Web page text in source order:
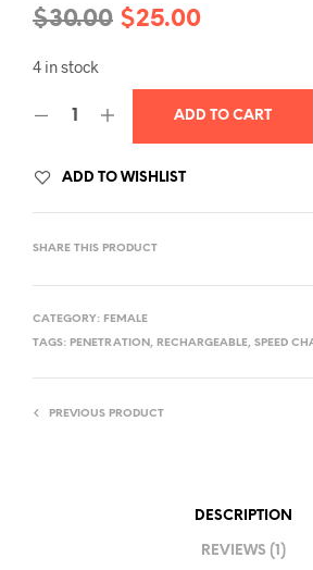
$30.00 Original
was:
$30.00.
$25.00Current
is:
$25.00.
4 in stock
ADD TO CART
ADD TO WISHLIST
SHARE THIS PRODUCT
CATEGORY: FEMALE
TAGS: PENETRATION, RECHARGEABLE, SPEED
PREVIOUS PRODUCT
DESCRIPTION
REVIEWS (1)